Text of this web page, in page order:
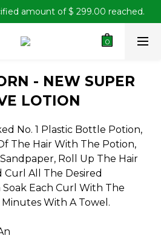
amount of $ 299.00 reached.
- NEW SUPER
LOTION
No. 1 Plastic Bottle Potion,
The Hair With The Potion,
Roll Up The Hair
Curl All The Desired
Soak Each Curl With The
With A Towel.